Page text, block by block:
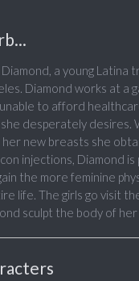
a young Latina
Diamond works at
unable to afford
desperately desires.
new breasts she
injections, Diamond
the more feminine
life. The girls go visit the
sculpt the body of